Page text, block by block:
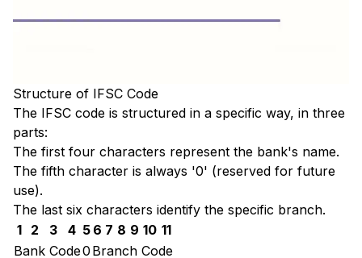
Structure of IFSC Code
The IFSC code is structured in a specific way, in three
parts:
The first four characters represent the bank's name.
The fifth character is always '0' (reserved for future
use).
The last six characters identify the specific branch.
1
2 3 4 5 6 7 8 9 10 11
Bank Code0 Branch Code